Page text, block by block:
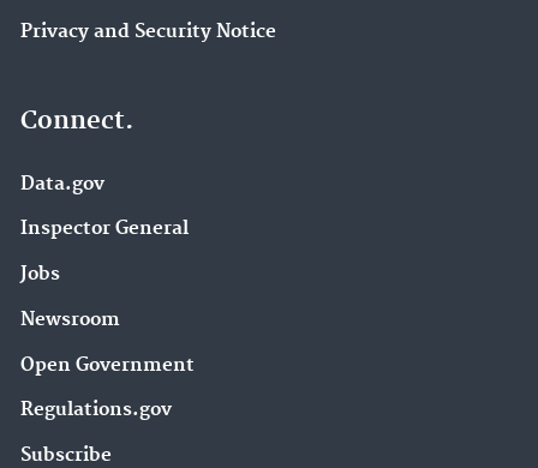
Privacy and Security Notice
Connect.
Data.gov
Inspector General
Jobs
Newsroom
Open Government
Regulations.gov
Subscribe